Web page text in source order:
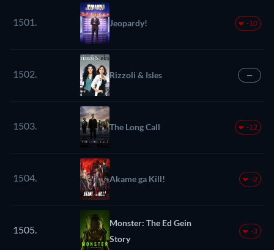
1501. Jeopardy! -10
1502. Rizzoli & Isles —
1503. The Long Call -12
1504. Akame ga Kill! -2
1505.
Monster: The Ed Gein
Story
-3